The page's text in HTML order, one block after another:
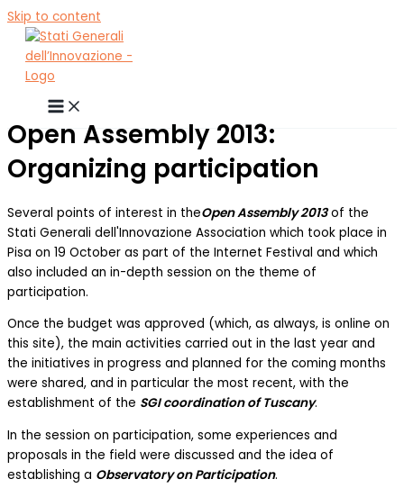
Skip to content
Open Assembly 2013:
Organizing participation
Several points of interest in theOpen Assembly 2013of the
Stati Generali dell'Innovazione Association which took place in
Pisa on 19 October as part of the Internet Festival and which
also included an in-depth session on the theme of
participation.
Once the budget was approved (which, as always, is online on
this site), the main activities carried out in the last year and
the initiatives in progress and planned for the coming months
were shared, and in particular the most recent, with the
establishment of the SGI coordination of Tuscany.
In the session on participation, some experiences and
proposals in the field were discussed and the idea of
establishing a Observatory on Participation.